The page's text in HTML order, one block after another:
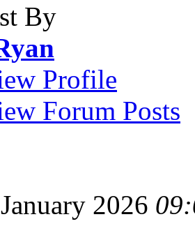
By
Profile
Forum Posts
2026